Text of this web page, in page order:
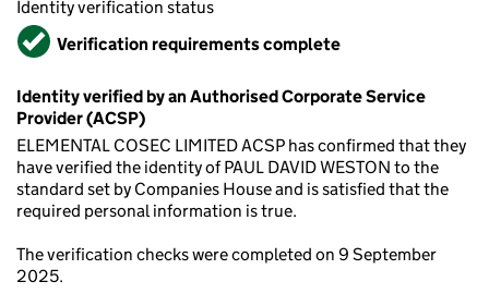
Identity verification status
VerifiedVerification requirements complete
Identity verified by an Authorised Corporate Service
Provider (ACSP)
ELEMENTAL COSEC LIMITED ACSP has confirmed that they
have verified the identity of PAUL DAVID WESTON to the
standard set by Companies House and is satisfied that the
required personal information is true.
The verification checks were completed on 9 September
2025.